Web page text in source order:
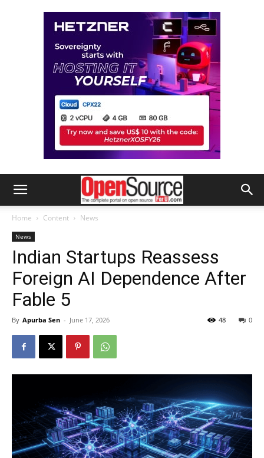
Home Content News
News
Indian Startups Reassess
Foreign AI Dependence After
Fable 5
By Apurba Sen - June 17, 2026 0
48